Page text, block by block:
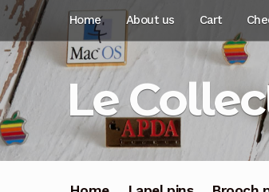
Skip
navigation
Skip
content
Home About us Cart
Le